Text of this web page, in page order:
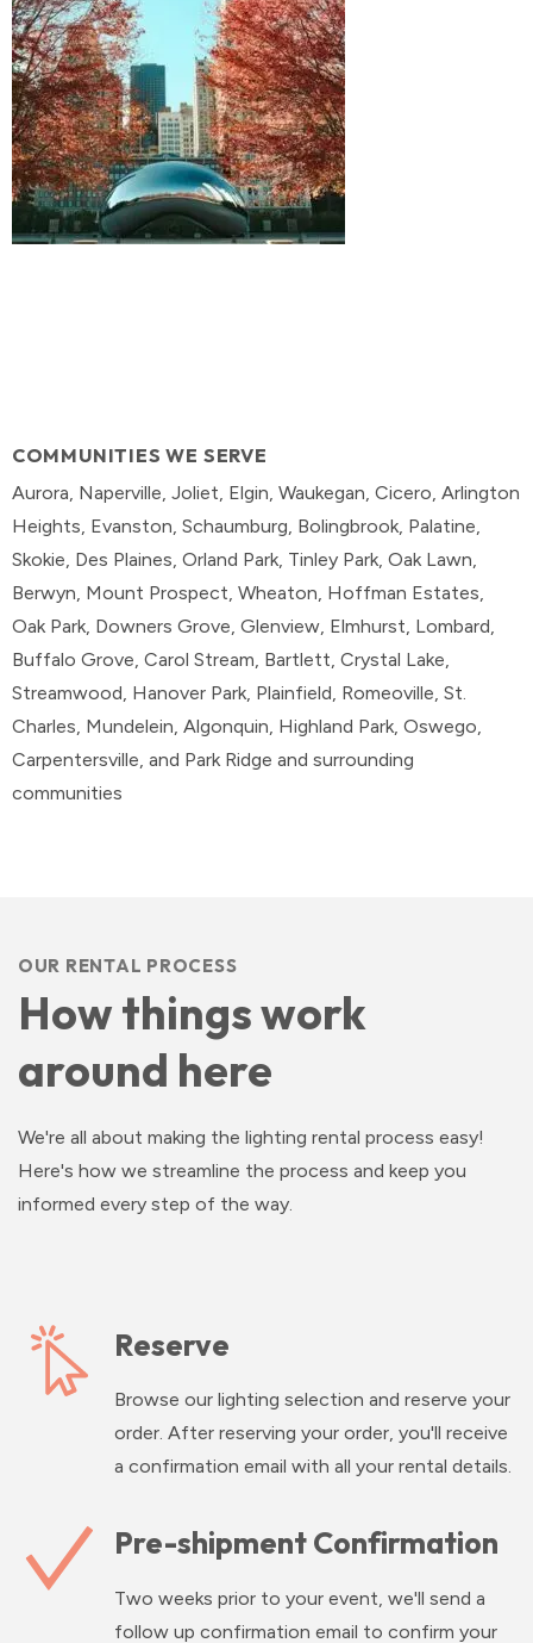
COMMUNITIES WE SERVE
Aurora, Naperville, Joliet, Elgin, Waukegan, Cicero, Arlington
Heights, Evanston, Schaumburg, Bolingbrook, Palatine,
Skokie, Des Plaines, Orland Park, Tinley Park, Oak Lawn,
Berwyn, Mount Prospect, Wheaton, Hoffman Estates,
Oak Park, Downers Grove, Glenview, Elmhurst, Lombard,
Buffalo Grove, Carol Stream, Bartlett, Crystal Lake,
Streamwood, Hanover Park, Plainfield, Romeoville, St.
Charles, Mundelein, Algonquin, Highland Park, Oswego,
Carpentersville, and Park Ridge and surrounding
communities
OUR RENTAL PROCESS
How things work
around here
We're all about making the lighting rental process easy!
Here's how we streamline the process and keep you
informed every step of the way.
Reserve
Browse our lighting selection and reserve your
order. After reserving your order, you'll receive
a confirmation email with all your rental details.
Pre-shipment Confirmation
Two weeks prior to your event, we'll send a
follow up confirmation email to confirm your